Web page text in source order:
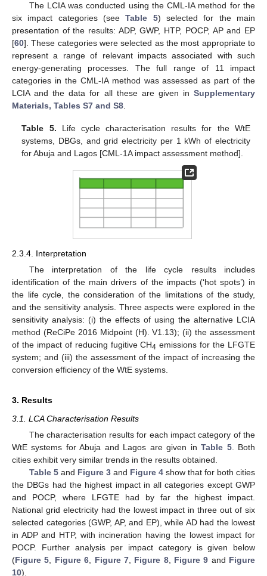
The LCIA was conducted using the CML-IA method for the
six impact categories (seeTable 5) selected for the main
presentation of the results: ADP, GWP, HTP, POCP, AP and EP
[60]. These categories were selected as the most appropriate to
represent a range of relevant impacts associated with such
energy-generating processes. The full range of 11 impact
categories in the CML-IA method was assessed as part of the
LCIA and the data for all these are given in Supplementary
Materials, Tables S7 and S8
Table 5. Life cycle characterisation results for the WtE
systems, DBGs, and grid electricity per 1 kWh of electricity
for Abuja and Lagos [CML-1A impact assessment method].
2.3.4. Interpretation
The interpretation of the life cycle results includes
identification of the main drivers of the impacts (‘hot spots’) in
the life cycle, the consideration of the limitations of the study,
and the sensitivity analysis. Three aspects were explored in the
sensitivity analysis: (i) the effects of using the alternative LCIA
method (ReCiPe 2016 Midpoint (H). V1.13); (ii) the assessment
of the impact of reducing fugitive CH4 emissions for the LFGTE
system; and (iii) the assessment of the impact of increasing the
conversion efficiency of the WtE systems.
3. Results
3.1. LCA Characterisation Results
The characterisation results for each impact category of the
WtE systems for Abuja and Lagos are given inTable 5. Both
cities exhibit very similar trends in the results obtained.
Table 5and Figure 3and Figure 4show that for both cities
the DBGs had the highest impact in all categories except GWP
and POCP, where LFGTE had by far the highest impact.
National grid electricity had the lowest impact in three out of six
selected categories (GWP, AP, and EP), while AD had the lowest
in ADP and HTP, with incineration having the lowest impact for
POCP. Further analysis per impact category is given below
(Figure 5, Figure 6, Figure 7, Figure 8, Figure 9 and Figure
10).